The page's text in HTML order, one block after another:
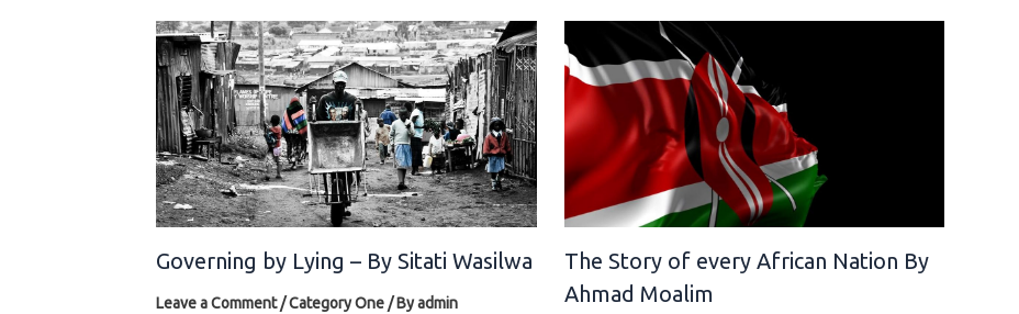
Governing by Lying – By Sitati Wasilwa
Leave a Comment /Category One / Byadmin
The Story of every African Nation By
Ahmad Moalim